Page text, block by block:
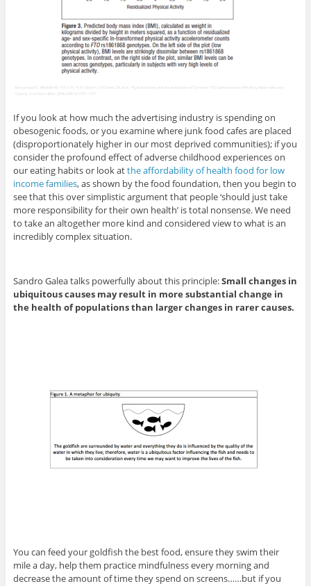
If you look at how much the advertising industry is spending on
obesogenic foods, or you examine where junk food cafes are placed
(disproportionately higher in our most deprived communities); if you
consider the profound effect of adverse childhood experiences on
our eating habits or look atthe affordability of health food for low
income families, as shown by the food foundation, then you begin to
see that this over simplistic argument that people ‘should just take
more responsibility for their own health’ is total nonsense. We need
to take an altogether more kind and considered view to what is an
incredibly complex situation.
Sandro Galea talks powerfully about this principle:Small changes in
ubiquitous causes may result in more substantial change in
the health of populations than larger changes in rarer causes.
You can feed your goldfish the best food, ensure they swim their
mile a day, help them practice mindfulness every morning and
decrease the amount of time they spend on screens……but if you